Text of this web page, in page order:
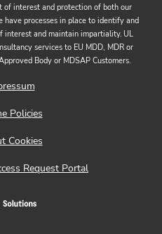
interest and protection of both our
have processes in place to identify and
interest and maintain impartiality. UL
services to EU MDD, MDR or
Body or MDSAP Customers.
Policies
Cookies
Request Portal